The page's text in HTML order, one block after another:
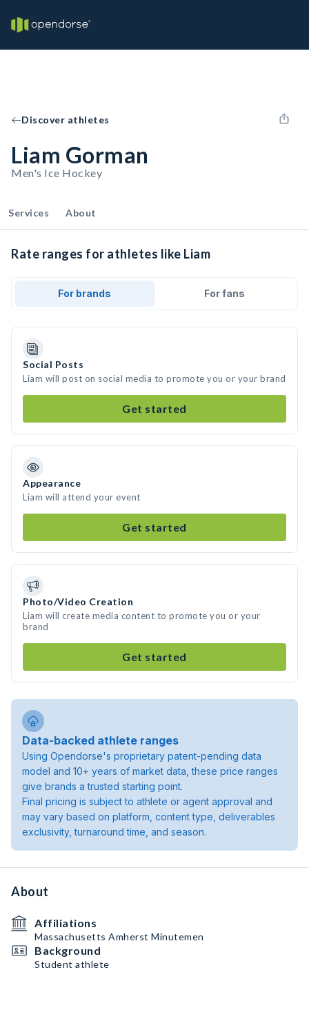
Discover athletes
Liam Gorman
Men's Ice Hockey
Services About
Rate ranges for athletes like Liam
For brands For fans
Social Posts
Liam will post on social media to promote you or your brand
Get started
Appearance
Liam will attend your event
Get started
Photo/Video Creation
Liam will create media content to promote you or your
brand
Get started
Data-backed athlete ranges
Using Opendorse's proprietary patent-pending data
model and 10+ years of market data, these price ranges
give brands a trusted starting point.
Final pricing is subject to athlete or agent approval and
may vary based on platform, content type, deliverables
exclusivity, turnaround time, and season.
About
Affiliations
Massachusetts Amherst Minutemen
Background
Student athlete